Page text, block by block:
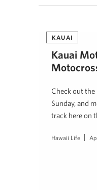
KAUAI
Kauai
Check out
Sunday, and
track here on
Hawaii Life